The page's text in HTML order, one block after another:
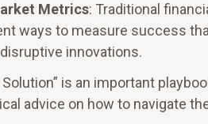
Metrics: Traditional
ways to measure success
innovations.
Solution” is an important
advice on how to navigate